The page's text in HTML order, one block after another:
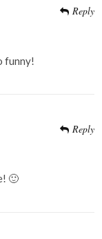
Reply
funny!
Reply
🙂